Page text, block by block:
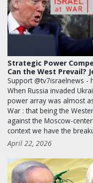
Strategic Power
Can the West Prevail?
Support @tv7israelnews
When Russia invaded
power array was almost
War : that being the
against the Moscow-
context we have the
April 22, 2026